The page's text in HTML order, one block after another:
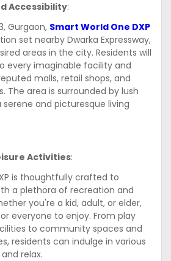
Accessibility:
Gurgaon, Smart World One DXP
set nearby Dwarka Expressway,
areas in the city. Residents will
every imaginable facility and
malls, retail shops, and
The area is surrounded by lush
and picturesque living
Activities:
is thoughtfully crafted to
a plethora of recreation and
you're a kid, adult, or elder,
everyone to enjoy. From play
to community spaces and
residents can indulge in various
relax.